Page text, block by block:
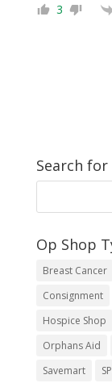
3
Search for
Op Shop
Breast Cancer
Consignment
Hospice Shop
Orphans Aid
Savemart